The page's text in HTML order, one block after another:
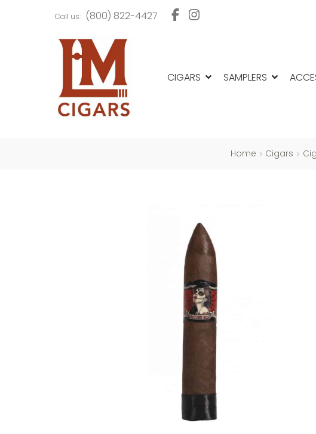
to
navigation
to
content
Call us: (800) 822-4427
CIGARS SAMPLERS
Home Cigars